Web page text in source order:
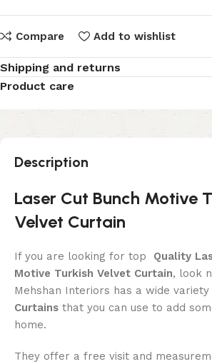
Compare Add to wishlist
Shipping and returns
Product care
Description
Laser Cut Bunch Motive
Velvet Curtain
If you are looking for top Quality
Motive Turkish Velvet Curtain, look
Mehshan Interiors has a wide
Curtains that you can use to add
home.
They offer a free visit and